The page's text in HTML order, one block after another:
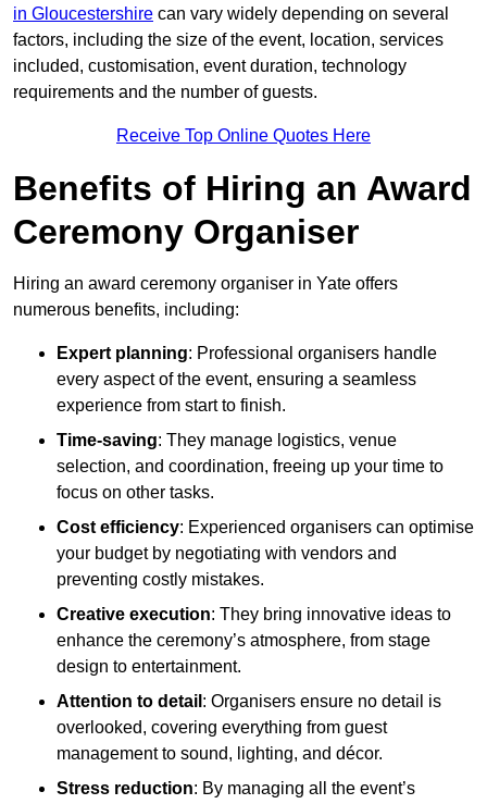
in Gloucestershire can vary widely depending on several
factors, including the size of the event, location, services
included, customisation, event duration, technology
requirements and the number of guests.
Receive Top Online Quotes Here
Benefits of Hiring an Award
Ceremony Organiser
Hiring an award ceremony organiser in Yate offers
numerous benefits, including:
Expert planning: Professional organisers handle
every aspect of the event, ensuring a seamless
experience from start to finish.
Time-saving: They manage logistics, venue
selection, and coordination, freeing up your time to
focus on other tasks.
Cost efficiency: Experienced organisers can optimise
your budget by negotiating with vendors and
preventing costly mistakes.
Creative execution: They bring innovative ideas to
enhance the ceremony’s atmosphere, from stage
design to entertainment.
Attention to detail : Organisers ensure no detail is
overlooked, covering everything from guest
management to sound, lighting, and décor.
Stress reduction: By managing all the event’s